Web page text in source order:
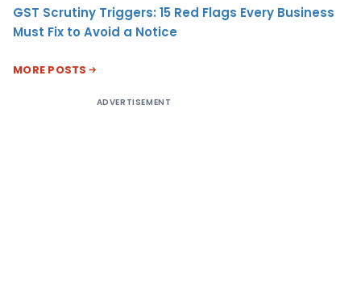
GST Scrutiny Triggers: 15 Red Flags Every Business
Must Fix to Avoid a Notice
MORE POSTS
ADVERTISEMENT